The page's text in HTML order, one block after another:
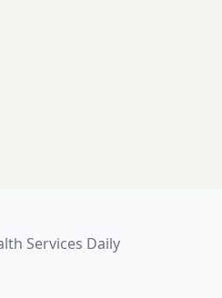
Services Daily